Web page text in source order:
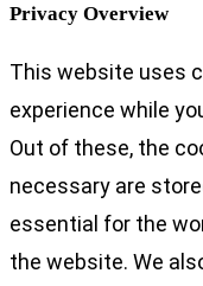
Privacy Overview
This website uses
experience while
Out of these, the
necessary are
essential for the
the website. We